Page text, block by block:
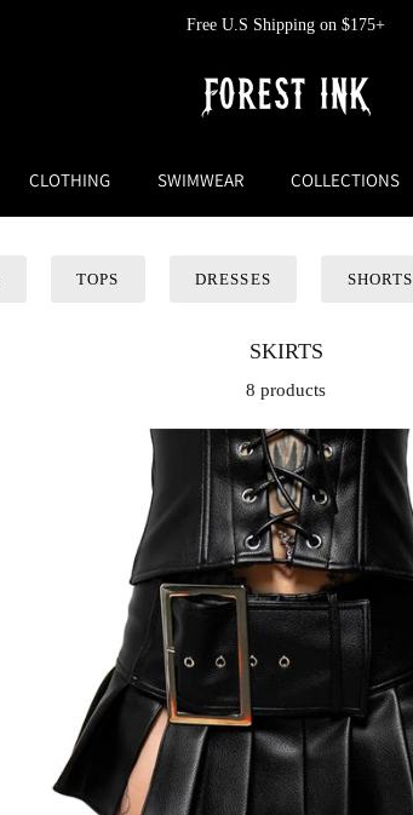
Free U.S Shipping on $175+
CLOTHING SWIMWEAR COLLECTIONS
TOPS DRESSES SHORTS
SKIRTS
8 products